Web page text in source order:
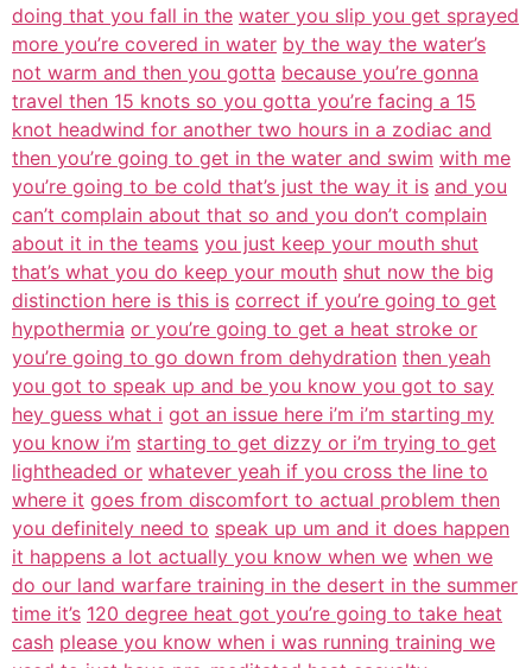
doing that you fall in the water you slip you get sprayed
more you’re covered in water by the way the water’s
not warm and then you gotta because you’re gonna
travel then 15 knots so you gotta you’re facing a 15
knot headwind for another two hours in a zodiac and
then you’re going to get in the water and swim with me
you’re going to be cold that’s just the way it is and you
can’t complain about that so and you don’t complain
about it in the teams you just keep your mouth shut
that’s what you do keep your mouth shut now the big
distinction here is this is correct if you’re going to get
hypothermia or you’re going to get a heat stroke or
you’re going to go down from dehydration then yeah
you got to speak up and be you know you got to say
hey guess what i got an issue here i’m i’m starting my
you know i’m starting to get dizzy or i’m trying to get
lightheaded or whatever yeah if you cross the line to
where it goes from discomfort to actual problem then
you definitely need to speak up um and it does happen
it happens a lot actually you know when we when we
do our land warfare training in the desert in the summer
time it’s 120 degree heat got you’re going to take heat
cash please you know when i was running training we